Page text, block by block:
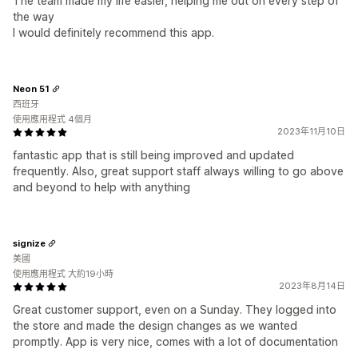
the way
I would definitely recommend this app.
2023年11月10日
fantastic app that is still being improved and updated
frequently. Also, great support staff always willing to go above
and beyond to help with anything
Neon 51
西班牙
使用應用程式 4個月
2023年8月14日
Great customer support, even on a Sunday. They logged into
the store and made the design changes as we wanted
promptly. App is very nice, comes with a lot of documentation
signize
美國
使用應用程式 大約19小時